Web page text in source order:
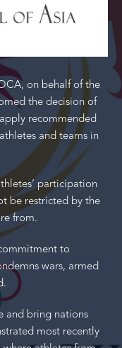
on behalf of the
the decision of
recommended
and teams in
participation
be restricted by the
from.
to
wars, armed
and bring nations
most recently